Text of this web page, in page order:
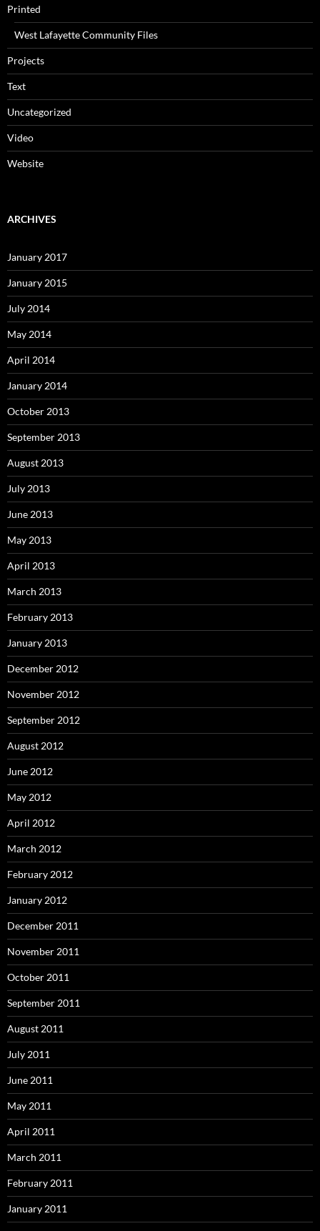
Printed
West Lafayette Community Files
Projects
Text
Uncategorized
Video
Website
ARCHIVES
January 2017
January 2015
July 2014
May 2014
April 2014
January 2014
October 2013
September 2013
August 2013
July 2013
June 2013
May 2013
April 2013
March 2013
February 2013
January 2013
December 2012
November 2012
September 2012
August 2012
June 2012
May 2012
April 2012
March 2012
February 2012
January 2012
December 2011
November 2011
October 2011
September 2011
August 2011
July 2011
June 2011
May 2011
April 2011
March 2011
February 2011
January 2011